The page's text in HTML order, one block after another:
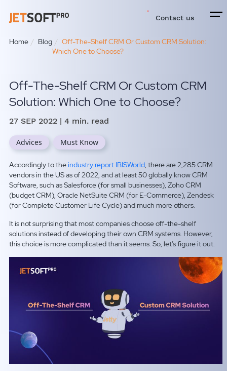
Contact us
Home Blog
Off-The-Shelf CRM Or Custom CRM Solution:
Which One to Choose?
Off-The-Shelf CRM Or Custom CRM
Solution: Which One to Choose?
27 SEP 2022| 4 min. read
Advices Must Know
Accordingly to theindustry report IBISWorld, there are 2,285 CRM
vendors in the US as of 2022, and at least 50 globally know CRM
Software, such as Salesforce (for small businesses), Zoho CRM
(budget CRM), Oracle NetSuite CRM (for E-Commerce), Zendesk
(for Complete Customer Life Cycle) and much more others.
It is not surprising that most companies choose off-the-shelf
solutions instead of developing their own CRM systems. However,
this choice is more complicated than it seems. So, let’s figure it out.